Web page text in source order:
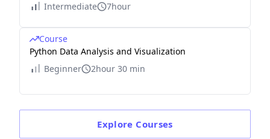
Intermediate
7hour
Course
Python Data Analysis and Visualization
Beginner
2hour 30 min
Explore Courses